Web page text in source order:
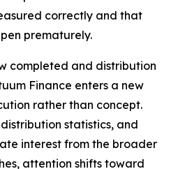
correctly and that
prematurely.
completed and distribution
Finance enters a new
rather than concept.
statistics, and
interest from the broader
attention shifts toward